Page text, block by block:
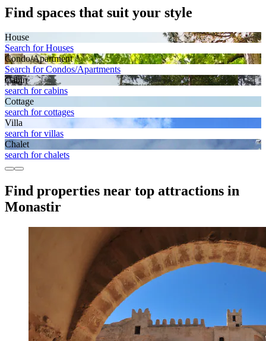
Find spaces that suit your style
House
Search for Houses
Condo/Apartment
Search for Condos/Apartments
Cabin
search for cabins
Cottage
search for cottages
Villa
search for villas
Chalet
search for chalets
Find properties near top attractions in
Monastir